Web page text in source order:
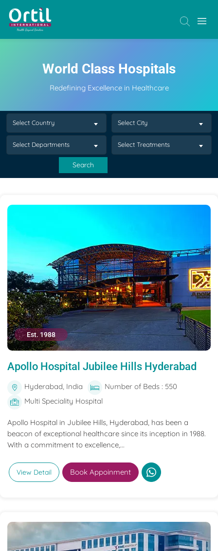
World Class Hospitals
Redefining Excellence in Healthcare
Select Country Select City
Select Departments Select Treatments
Search
Est. 1988
Apollo Hospital Jubilee Hills Hyderabad
Hyderabad, India
Number of Beds : 550
Multi Speciality Hospital
Apollo Hospital in Jubilee Hills, Hyderabad, has been a
beacon of exceptional healthcare since its inception in 1988.
With a commitment to excellence,...
View Detail Book Appoinment